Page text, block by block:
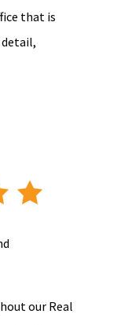
that is
our Real